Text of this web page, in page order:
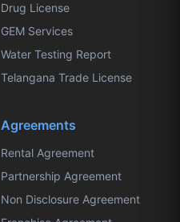
Drug License
GEM Services
Water Testing Report
Telangana Trade License
Agreements
Rental Agreement
Partnership Agreement
Non Disclosure Agreement